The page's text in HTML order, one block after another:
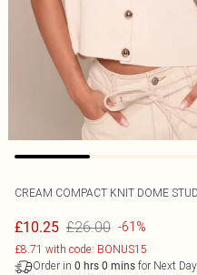
CREAM COMPACT KNIT DOME
£10.25 £26.00 -61%
£8.71 with code: BONUS15
Order in 0 hrs 0 mins for Next